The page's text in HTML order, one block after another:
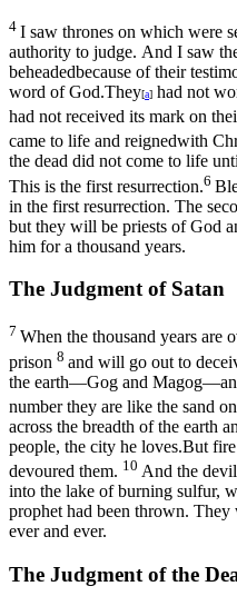
4 I saw thrones on which were
authority to judge. And I saw
beheadedbecause of their
word of God.They[a] had not
had not received its mark on
came to life and reignedwith
the dead did not come to life
This is the first resurrection.6
in the first resurrection. The
but they will be priests of God
him for a thousand years.
The Judgment of Satan
7 When the thousand years are
prison 8 and will go out to
the earth—Gog and
number they are like the sand
across the breadth of the earth
people, the city he loves.But
devoured them. 10 And the
into the lake of burning sulfur,
prophet had been thrown.
ever and ever.
The Judgment of the